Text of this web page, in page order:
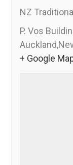
NZ
P. Vos
Auckland,
+ Google